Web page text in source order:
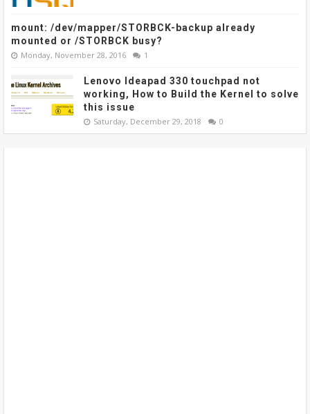
mount: /dev/mapper/STORBCK-backup already
mounted or /STORBCK busy?
Monday, November 28, 2016 1
Lenovo Ideapad 330 touchpad not
working, How to Build the Kernel to solve
this issue
Saturday, December 29, 2018 0